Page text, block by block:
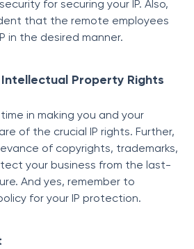
for securing your IP. Also,
that the remote employees
in the desired manner.
Property Rights
in making you and your
of the crucial IP rights. Further,
of copyrights, trademarks,
your business from the last-
And yes, remember to
for your IP protection.